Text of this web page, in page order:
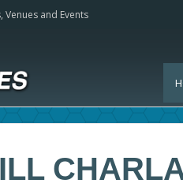
Venues and Events